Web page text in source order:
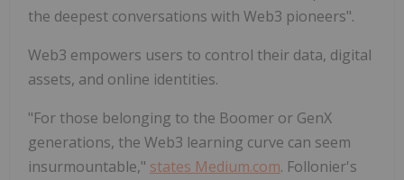
the deepest conversations with Web3 pioneers".
Web3 empowers users to control their data, digital
assets, and online identities.
"For those belonging to the Boomer or GenX
generations, the Web3 learning curve can seem
insurmountable," states Medium.com. Follonier's